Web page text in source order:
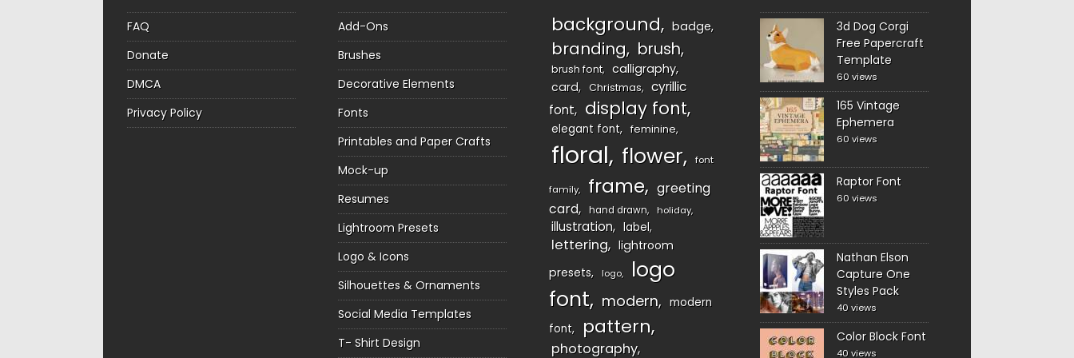
FAQ
Donate
DMCA
Privacy Policy
Add-Ons
Brushes
Decorative Elements
Fonts
Printables and Paper Crafts
Mock-up
Resumes
Lightroom Presets
Logo & Icons
Silhouettes & Ornaments
Social Media Templates
T- Shirt Design
background badge
branding brush
brush font
calligraphy
card
Christmas
cyrillic
font
display font
elegant font feminine
floral flower font
family frame
greeting
card
hand drawn holiday
illustration label
lettering
lightroom
presets
logo
logo
font
modern
modern
font
pattern
photography
3d Dog Corgi
Free Papercraft
Template
60 views
165 Vintage
Ephemera
60 views
Raptor Font
60 views
Nathan Elson
Capture One
Styles Pack
40 views
Color Block Font
40 views